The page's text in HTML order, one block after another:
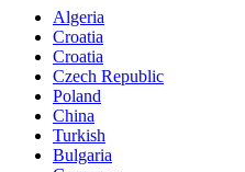
Algeria
Croatia
Croatia
Czech Republic
Poland
China
Turkish
Bulgaria